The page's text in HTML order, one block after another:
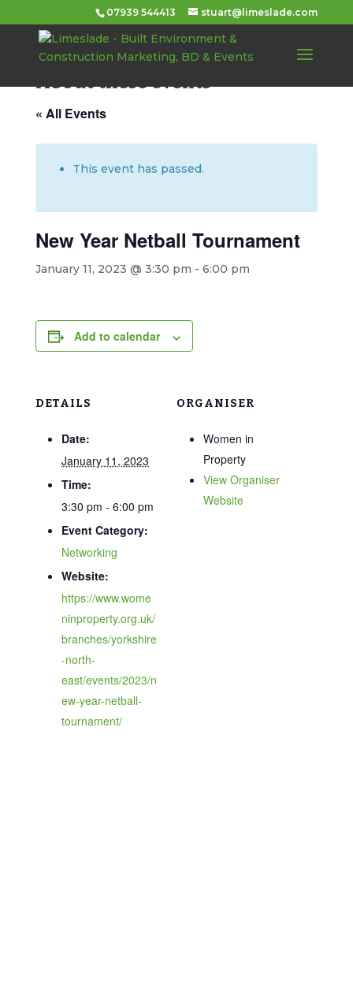
07939 544413 stuart@limeslade.com
About these events
« All Events
This event has passed.
New Year Netball Tournament
January 11, 2023 @ 3:30 pm - 6:00 pm
Add to calendar
DETAILS
Date:
January 11, 2023
Time:
3:30 pm - 6:00 pm
Event Category:
Networking
Website:
https://www.wome
ninproperty.org.uk/
branches/yorkshire
-north-
east/events/2023/n
ew-year-netball-
tournament/
ORGANISER
Women in
Property
View Organiser
Website